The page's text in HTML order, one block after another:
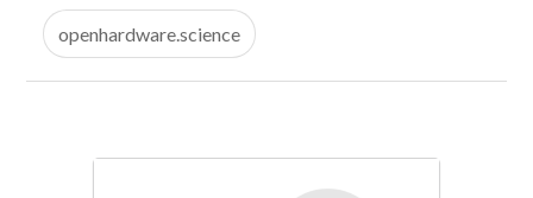
openhardware.science